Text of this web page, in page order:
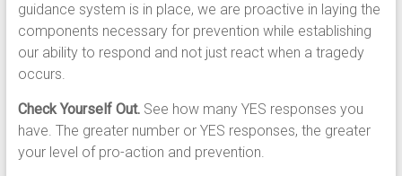
guidance system is in place, we are proactive in laying the
components necessary for prevention while establishing
our ability to respond and not just react when a tragedy
occurs.
Check Yourself Out. See how many YES responses you
have. The greater number or YES responses, the greater
your level of pro-action and prevention.